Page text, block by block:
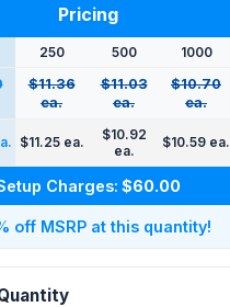
Pricing
250 500 1000
$11.36
ea.
$11.03
ea.
$10.70
ea.
$11.25 ea.
$10.92
ea.
$10.59 ea.
Charges: $60.00
off MSRP at this quantity!